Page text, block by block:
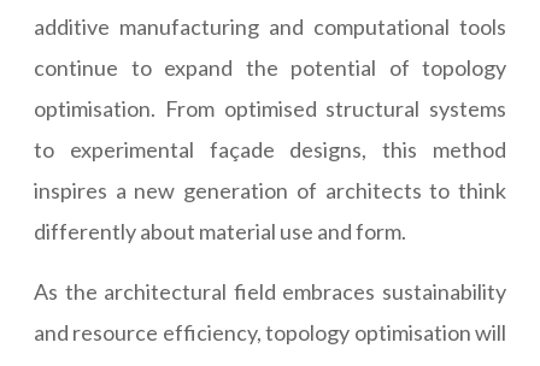
additive manufacturing and computational tools
continue to expand the potential of topology
optimisation. From optimised structural systems
to experimental façade designs, this method
inspires a new generation of architects to think
differently about material use and form.
As the architectural field embraces sustainability
and resource efficiency, topology optimisation will